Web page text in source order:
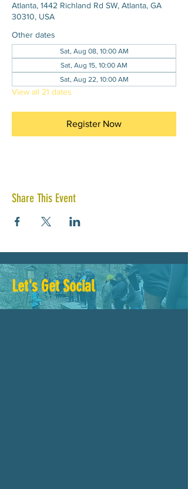
Atlanta, 1442 Richland Rd SW, Atlanta, GA
30310, USA
Other dates
Sat, Aug 08, 10:00 AM
Sat, Aug 15, 10:00 AM
Sat, Aug 22, 10:00 AM
View all 21 dates
Register Now
Share This Event
Let's Get Social